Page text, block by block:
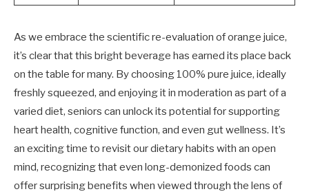
As we embrace the scientific re-evaluation of orange juice,
it’s clear that this bright beverage has earned its place back
on the table for many. By choosing 100% pure juice, ideally
freshly squeezed, and enjoying it in moderation as part of a
varied diet, seniors can unlock its potential for supporting
heart health, cognitive function, and even gut wellness. It’s
an exciting time to revisit our dietary habits with an open
mind, recognizing that even long-demonized foods can
offer surprising benefits when viewed through the lens of